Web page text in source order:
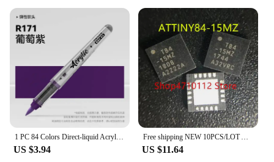
1 PC 84 Colors Direct-liquid Acrylic Art Markers Paint Pens Brush Tip Paint Markers For Rock School DIY Art Supplies Stationery
US $3.94
Free shipping NEW 10PCS/LOT ATTINY84-15MZ ATTINY84-15 ATTINY84 TINY84 T84-15MZ T84 QFN-20
US $11.64